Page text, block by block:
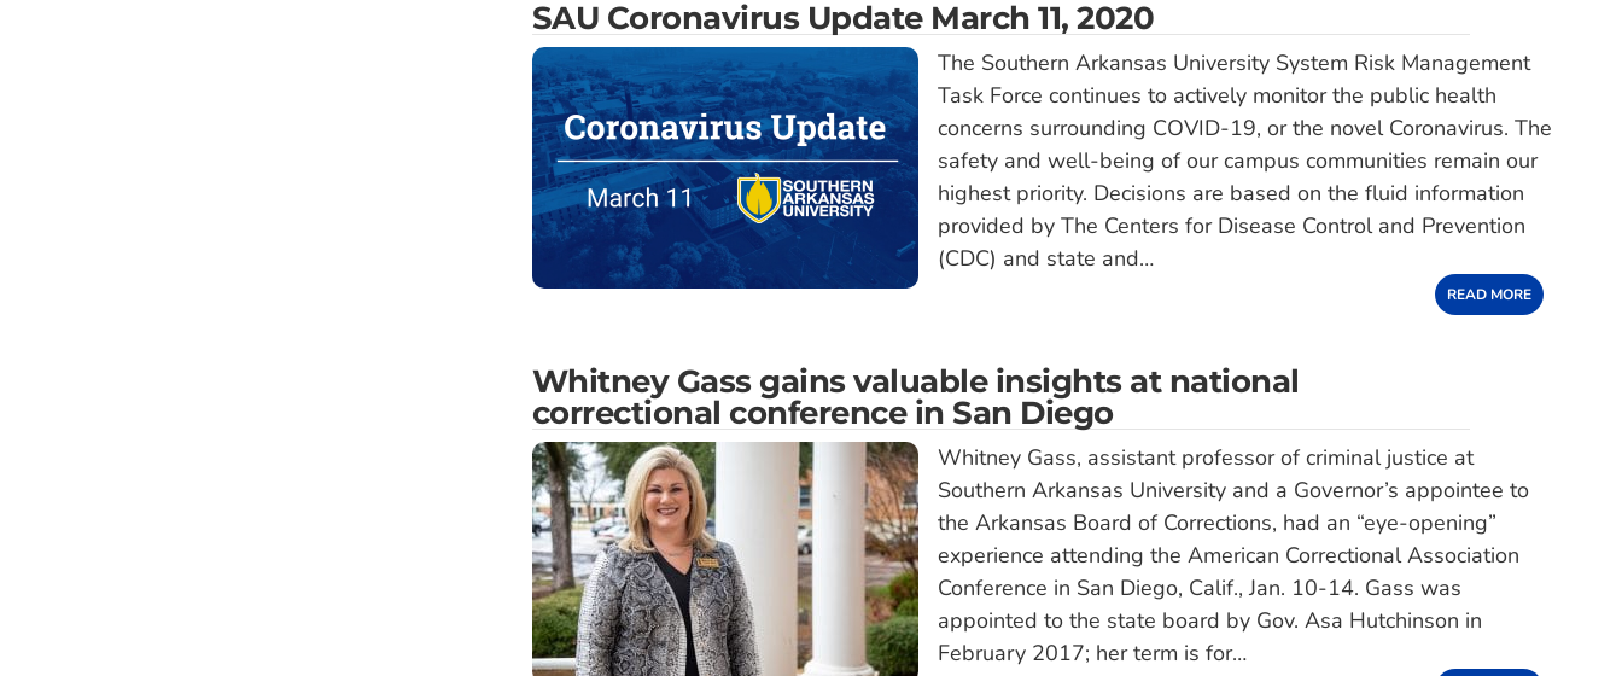
SAU Coronavirus Update March 11, 2020
The Southern Arkansas University System Risk Management
Task Force continues to actively monitor the public health
concerns surrounding COVID-19, or the novel Coronavirus. The
safety and well-being of our campus communities remain our
highest priority. Decisions are based on the fluid information
provided by The Centers for Disease Control and Prevention
(CDC) and state and…
READ MORE
Whitney Gass gains valuable insights at national
correctional conference in San Diego
Whitney Gass, assistant professor of criminal justice at
Southern Arkansas University and a Governor’s appointee to
the Arkansas Board of Corrections, had an “eye-opening”
experience attending the American Correctional Association
Conference in San Diego, Calif., Jan. 10-14. Gass was
appointed to the state board by Gov. Asa Hutchinson in
February 2017; her term is for…